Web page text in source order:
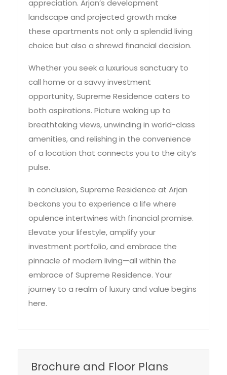
these apartments not only a splendid living
choice but also a shrewd financial decision.
Whether you seek a luxurious sanctuary to
opportunity, Supreme Residence caters to
both aspirations. Picture waking up to
breathtaking views, unwinding in world-class
amenities, and relishing in the convenience
of a location that connects you to the city’s
pulse.
In conclusion, Supreme Residence at Arjan
opulence intertwines with financial promise.
Elevate your lifestyle, amplify your
investment portfolio, and embrace the
pinnacle of modern living—all within the
embrace of Supreme Residence. Your
journey to a realm of luxury and value begins
here.